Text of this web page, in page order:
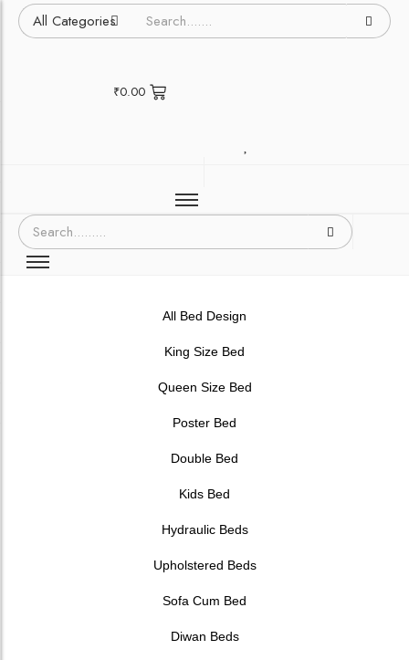
₹0.00
All Bed Design
King Size Bed
Queen Size Bed
Poster Bed
Double Bed
Kids Bed
Hydraulic Beds
Upholstered Beds
Sofa Cum Bed
Diwan Beds